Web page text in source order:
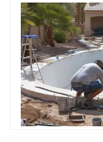
October 29, 2019
Team Concepts
Arizona Pool
What a
Read more